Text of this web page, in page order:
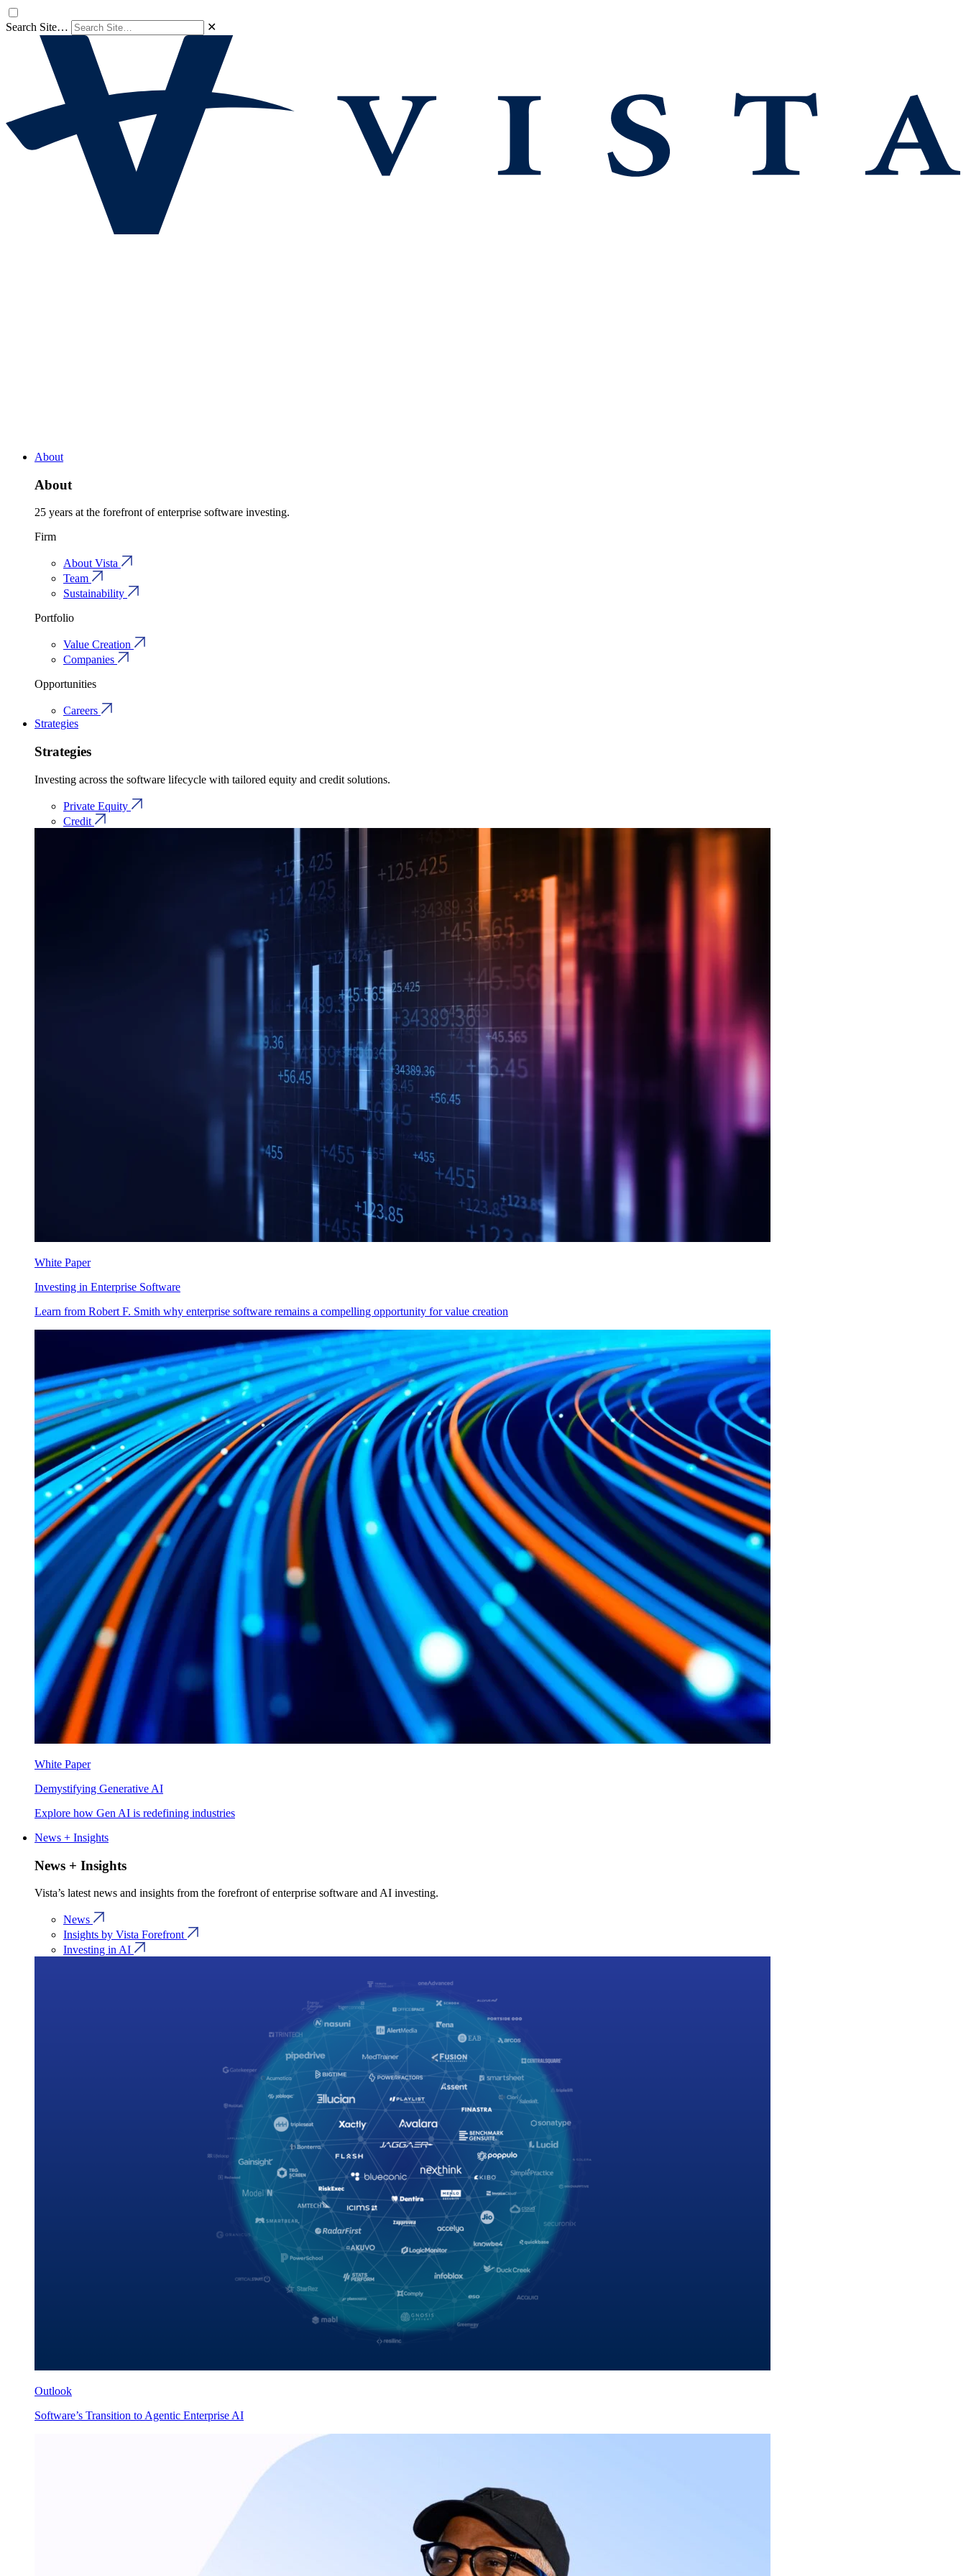
Search Site… ✕
About
About
25 years at the forefront of enterprise software investing.
Firm
About Vista
Team
Sustainability
Portfolio
Value Creation
Companies
Opportunities
Careers
Strategies
Strategies
Investing across the software lifecycle with tailored equity and credit solutions.
Private Equity
Credit
White Paper
Investing in Enterprise Software
Learn from Robert F. Smith why enterprise software remains a compelling opportunity for value creation
White Paper
Demystifying Generative AI
Explore how Gen AI is redefining industries
News + Insights
News + Insights
Vista’s latest news and insights from the forefront of enterprise software and AI investing.
News
Insights by Vista Forefront
Investing in AI
Outlook
Software’s Transition to Agentic Enterprise AI